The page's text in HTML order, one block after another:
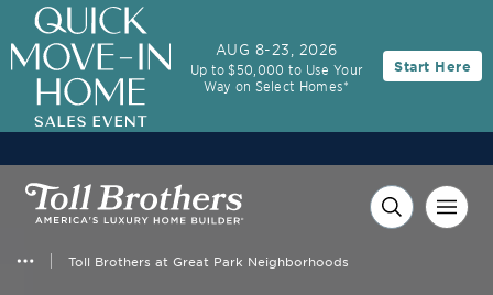
Toll Brothers at Great Park Neighborhoods
AUG 8-23, 2026
Up to $50,000 to Use Your
Way on Select Homes*
Start Here